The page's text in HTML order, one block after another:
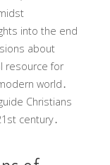
into the end
about
resource for
world․
Christians
century․